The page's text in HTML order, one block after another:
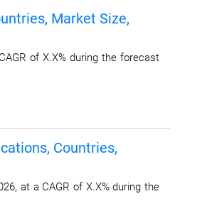
Market Size,
of X.X% during the forecast
Countries,
at a CAGR of X.X% during the